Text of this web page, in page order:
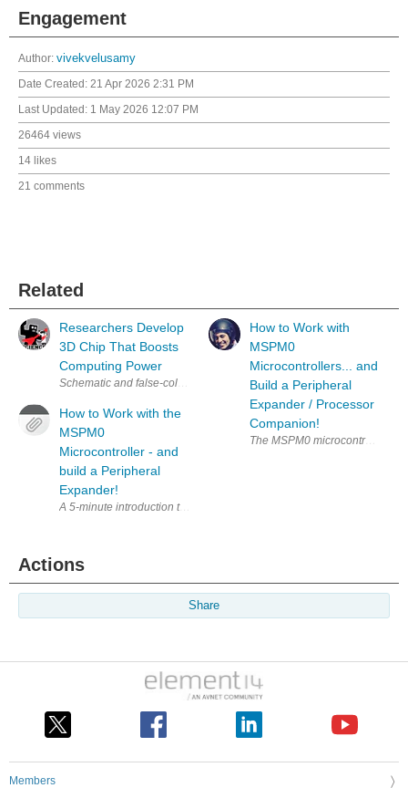
Engagement
Author: vivekvelusamy
Date Created: 21 Apr 2026 2:31 PM
Last Updated: 1 May 2026 12:07 PM
26464 views
14 likes
21 comments
Related
Researchers Develop
3D Chip That Boosts
Computing Power
How to Work with the
MSPM0
Microcontroller - and
build a Peripheral
Expander!
A 5-minute introduction to how to get going with the Texas
How to Work with
MSPM0
Microcontrollers... and
Build a Peripheral
Expander / Processor
Companion!
Actions
Share
Members